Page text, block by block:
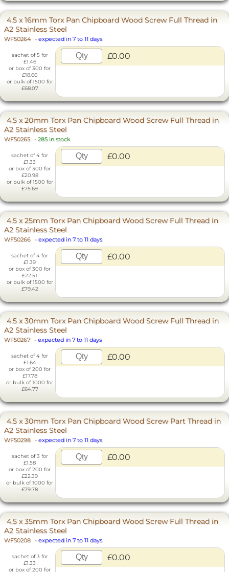
4.5 x 16mm Torx Pan Chipboard Wood Screw Full Thread in
A2 Stainless Steel
WF50264 - expected in 7 to 11 days
sachet of 5 for
£1.46
or box of 300 for
£18.60
or bulk of 1500 for
£68.07
£0.00
4.5 x 20mm Torx Pan Chipboard Wood Screw Full Thread in
A2 Stainless Steel
WF50265 - 285 in stock
sachet of 4 for
£1.33
or box of 300 for
£20.98
or bulk of 1500 for
£75.69
£0.00
4.5 x 25mm Torx Pan Chipboard Wood Screw Full Thread in
A2 Stainless Steel
WF50266 - expected in 7 to 11 days
sachet of 4 for
£1.39
or box of 300 for
£22.51
or bulk of 1500 for
£79.42
£0.00
4.5 x 30mm Torx Pan Chipboard Wood Screw Full Thread in
A2 Stainless Steel
WF50267 - expected in 7 to 11 days
sachet of 4 for
£1.64
or box of 200 for
£17.78
or bulk of 1000 for
£64.77
£0.00
4.5 x 30mm Torx Pan Chipboard Wood Screw Part Thread in
A2 Stainless Steel
WF50298 - expected in 7 to 11 days
sachet of 3 for
£1.58
or box of 200 for
£22.39
or bulk of 1000 for
£79.78
£0.00
4.5 x 35mm Torx Pan Chipboard Wood Screw Full Thread in
A2 Stainless Steel
WF50208 - expected in 7 to 11 days
sachet of 3 for
£1.33
or box of 200 for
£0.00